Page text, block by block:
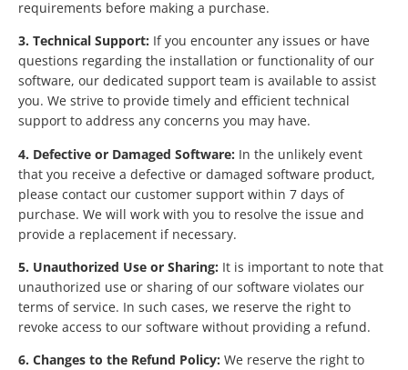
requirements before making a purchase.
3. Technical Support: If you encounter any issues or have
questions regarding the installation or functionality of our
software, our dedicated support team is available to assist
you. We strive to provide timely and efficient technical
support to address any concerns you may have.
4. Defective or Damaged Software: In the unlikely event
that you receive a defective or damaged software product,
please contact our customer support within 7 days of
purchase. We will work with you to resolve the issue and
provide a replacement if necessary.
5. Unauthorized Use or Sharing: It is important to note that
unauthorized use or sharing of our software violates our
terms of service. In such cases, we reserve the right to
revoke access to our software without providing a refund.
6. Changes to the Refund Policy: We reserve the right to